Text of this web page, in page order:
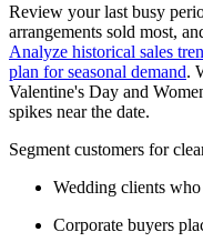
Review your last busy
arrangements sold most,
Analyze historical sales
plan for seasonal demand.
Valentine's Day and
spikes near the date.
Segment customers for
Wedding clients
Corporate buyers